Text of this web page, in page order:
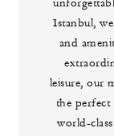
Istanbul,
and
leisure, our
the
world-